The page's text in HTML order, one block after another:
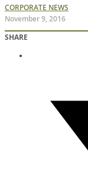
CORPORATE NEWS
November 9, 2016
SHARE